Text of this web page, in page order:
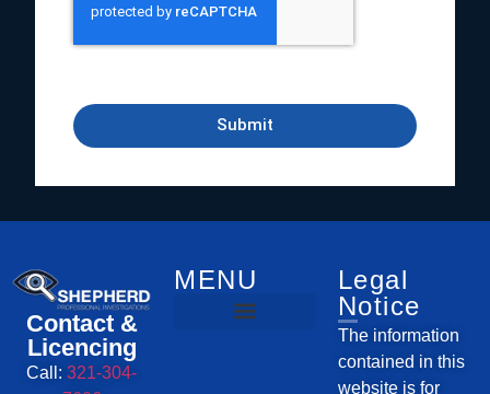
Submit
Contact &
Licencing
Call:321-304-
MENU
Legal
Notice
The information
contained in this
website is for